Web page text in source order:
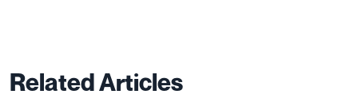
Related Articles